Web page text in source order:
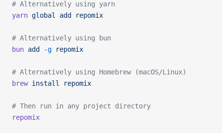
# Alternatively using yarn
yarn global add repomix
# Alternatively using bun
bun add -g repomix
# Alternatively using Homebrew (macOS/Linux)
brew install repomix
# Then run in any project directory
repomix